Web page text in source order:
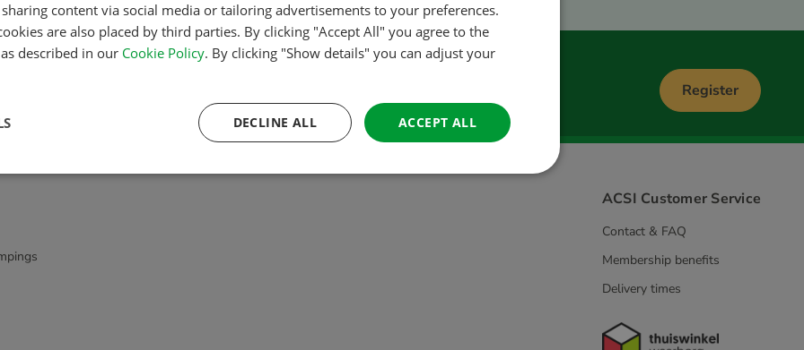
Register
ACSI Customer Service
Contact & FAQ
Membership benefits
Delivery times
ENGLISH
ITALIAN
DANISH
content via social media or tailoring advertisements to your preferences.
are also placed by third parties. By clicking "Accept All" you agree to the
described in our Cookie Policy. By clicking "Show details" you can adjust your
ACCEPT ALL
DECLINE ALL